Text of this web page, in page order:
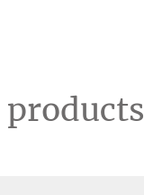
products